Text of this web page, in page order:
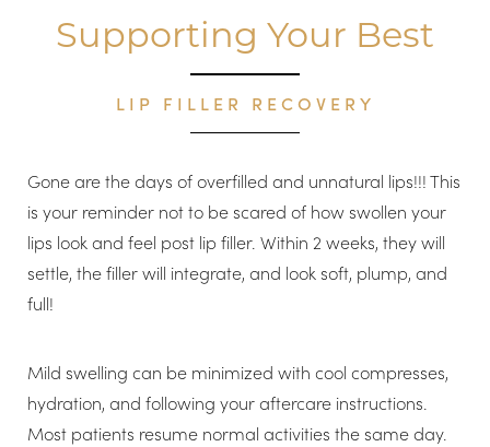
Supporting Your Best
LIP FILLER RECOVERY
Gone are the days of overfilled and unnatural lips!!! This
is your reminder not to be scared of how swollen your
lips look and feel post lip filler. Within 2 weeks, they will
settle, the filler will integrate, and look soft, plump, and
full!
Mild swelling can be minimized with cool compresses,
hydration, and following your aftercare instructions.
Most patients resume normal activities the same day.